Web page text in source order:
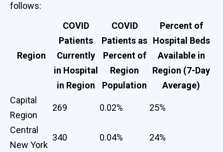
follows:
Region
COVID
Patients
Currently
in Hospital
in Region
COVID
Patients as
Percent of
Region
Population
Percent of
Hospital Beds
Available in
Region (7-Day
Average)
Capital
Region
269 0.02% 25%
Central
New York
340 0.04% 24%